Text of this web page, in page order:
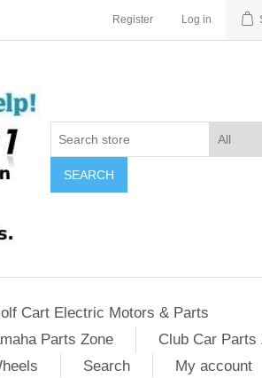
Register Log in
SEARCH
Cart Electric Motors & Parts
Parts Zone
Club Car Parts
Search My account